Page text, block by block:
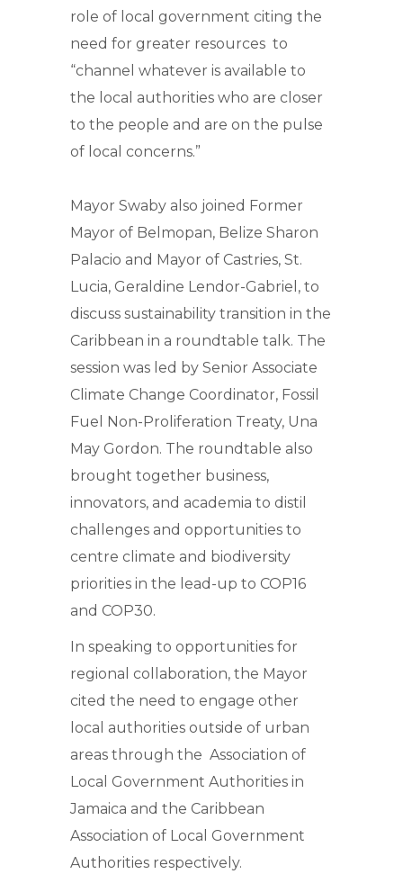
role of local government citing the
need for greater resources to
“channel whatever is available to
the local authorities who are closer
to the people and are on the pulse
of local concerns.”
Mayor Swaby also joined Former
Mayor of Belmopan, Belize Sharon
Palacio and Mayor of Castries, St.
Lucia, Geraldine Lendor-Gabriel, to
discuss sustainability transition in the
Caribbean in a roundtable talk. The
session was led by Senior Associate
Climate Change Coordinator, Fossil
Fuel Non-Proliferation Treaty, Una
May Gordon. The roundtable also
brought together business,
innovators, and academia to distil
challenges and opportunities to
centre climate and biodiversity
priorities in the lead-up to COP16
and COP30.
In speaking to opportunities for
regional collaboration, the Mayor
cited the need to engage other
local authorities outside of urban
areas through the Association of
Local Government Authorities in
Jamaica and the Caribbean
Association of Local Government
Authorities respectively.